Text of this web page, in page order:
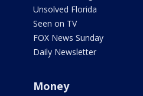
Unsolved Florida
Seen on TV
FOX News Sunday
Daily Newsletter
Money